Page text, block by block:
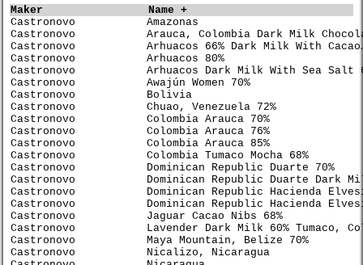
Maker
Name
Castronovo           Amazonas
Castronovo           Arauca, Colombia Dark Milk
Castronovo           Arhuacos 66% Dark Milk
Castronovo           Arhuacos 80%
Castronovo           Arhuacos Dark Milk With
Castronovo           Awajún Women 70%
Castronovo           Bolivia
Castronovo           Chuao, Venezuela 72%
Castronovo           Colombia Arauca 70%
Castronovo           Colombia Arauca 76%
Castronovo           Colombia Arauca 85%
Castronovo           Colombia Tumaco Mocha
Castronovo           Dominican Republic Duarte
Castronovo           Dominican Republic Duarte
Castronovo           Dominican Republic
Castronovo           Dominican Republic
Castronovo           Jaguar Cacao Nibs 68%
Castronovo           Lavender Dark Milk 60%
Castronovo           Maya Mountain, Belize
Castronovo           Nicalizo, Nicaragua